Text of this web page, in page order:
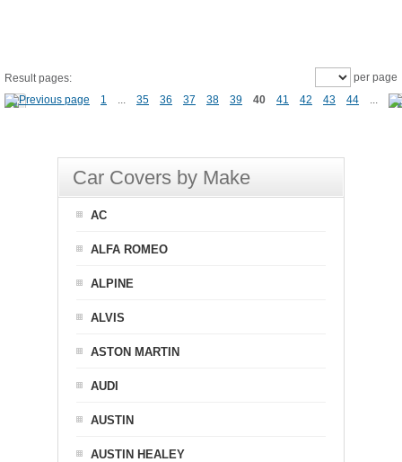
Result pages:
1
... 35 36 37 38 39 40 41 42 43 44 ...
per page
Car Covers by Make
AC
ALFA ROMEO
ALPINE
ALVIS
ASTON MARTIN
AUDI
AUSTIN
AUSTIN HEALEY